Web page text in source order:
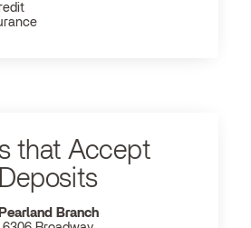
that Accept
Deposits
Pearland Branch